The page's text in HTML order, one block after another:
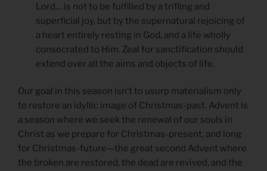
Lord… is not to be fulfilled by a trifling and
superficial joy, but by the supernatural rejoicing of
a heart entirely resting in God, and a life wholly
consecrated to Him. Zeal for sanctification should
extend over all the aims and objects of life.
Our goal in this season isn’t to usurp materialism only
to restore an idyllic image of Christmas-past. Advent is
a season where we seek the renewal of our souls in
Christ as we prepare for Christmas-present, and long
for Christmas-future—the great second Advent where
the broken are restored, the dead are revived, and the